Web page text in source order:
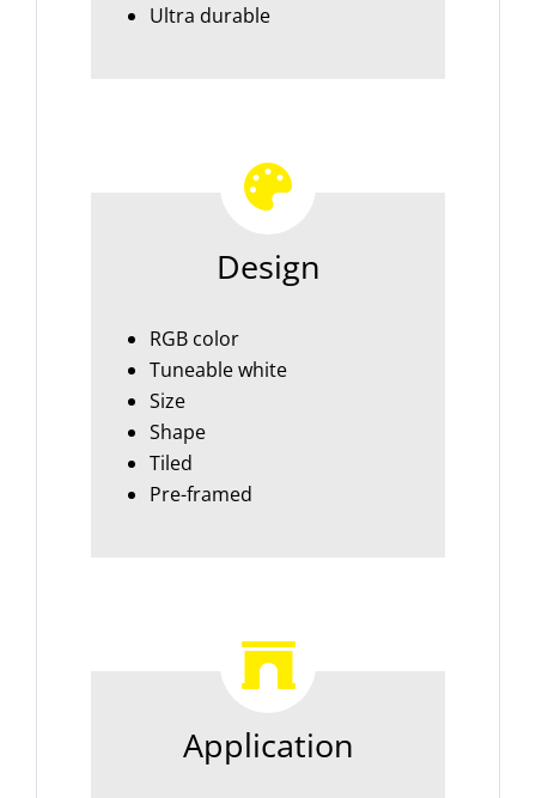
Ultra durable
Design
RGB color
Tuneable white
Size
Shape
Tiled
Pre-framed
Application